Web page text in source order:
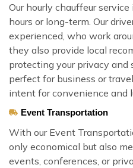
Our hourly chauffeur
hours or long-term. Our
experienced, who work
they also provide local
protecting your privacy and
perfect for business or
intent for convenience and
Event Transportation
With our Event
only economical but also
events, conferences, or